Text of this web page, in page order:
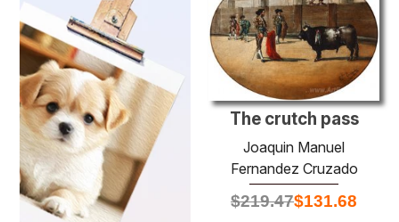
Each painting tells a story, inviting viewers to immerse
themselves in a world of beauty and reflection. The rich
textures and dynamic compositions of Fernandez
Cruzado's artwork create a mesmerizing atmosphere, ideal
for enhancing both contemporary and classic interiors.
Adorning your space with one of these remarkable oil
paintings will not only elevate your decor but also inspire
creativity and conversation in your home. Discover the
enchanting vibrancy of
Joaquin Manuel Fernandez
Cruzado and transform your environment into a gallery of
The crutch pass
Joaquin Manuel
Fernandez Cruzado
$219.47$131.68